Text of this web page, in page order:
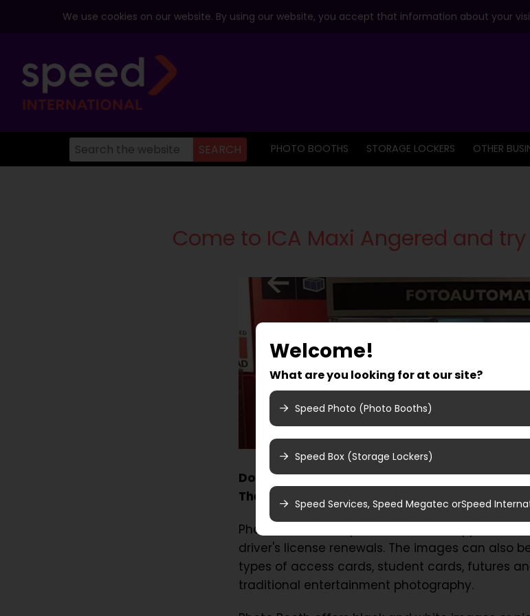
We use cookies on our website. By using our website, you accept that information about your
Welcome!
What are you looking for at our site?
Speed Photo (Photo Booths)
Speed Box (Storage Lockers)
Speed Services, Speed Megatec orSpeed
PHOTO BOOTHS STORAGE LOCKERS OTHER
Come to ICA Maxi Angered and
Do you need pictures for visa, driver license
Then come to ICA Maxi Angered and try our
Photo Booth takes pictures that are approved
driver's license renewals. The images can also
types of access cards, student cards, futures
traditional entertainment photography.